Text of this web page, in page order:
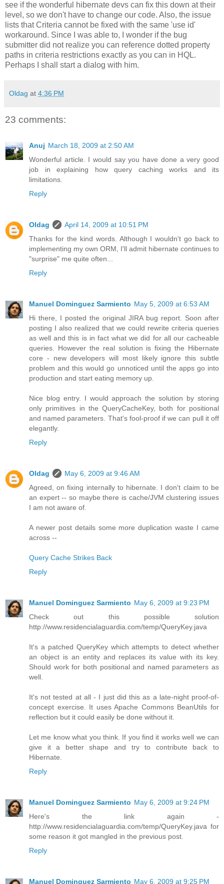
see if the wonderful hibernate devs can fix this down at their
level, so we don't have to change our code. Also, the issue
lists that Criteria cannot be fixed with the same 'use id'
workaround. Since I was able to, I wonder if the bug
submitter did not realize you can reference dotted property
paths in criteria restrictions exactly as you can in HQL.
Perhaps I shall start a dialog with him.
Oldag at 4:36 PM
23 comments:
Anuj March 18, 2009 at 2:50 AM
Wonderful article. I would say you have done a very good
job in explaining how query caching works and its
limitations.
Reply
Oldag
April 14, 2009 at 10:51 PM
Thanks for the kind words. Although I wouldn't go back to
implementing my own ORM, I'll admit hibernate continues to
"surprise" me quite often...
Reply
Manuel Dominguez Sarmiento May 5, 2009 at 6:53 AM
Hi there, I posted the original JIRA bug report. Soon after
posting I also realized that we could rewrite criteria queries
as well and this is in fact what we did for all our cacheable
queries. However the real solution is fixing the Hibernate
core - new developers will most likely ignore this subtle
problem and this would go unnoticed until the apps go into
production and start eating memory up.
Nice blog entry. I would approach the solution by storing
only primitives in the QueryCacheKey, both for positional
and named parameters. That's fool-proof if we can pull it off
elegantly.
Reply
Oldag
May 6, 2009 at 9:46 AM
Agreed, on fixing internally to hibernate. I don't claim to be
an expert -- so maybe there is cache/JVM clustering issues
I am not aware of.
A newer post details some more duplication waste I came
across --
Query Cache Strikes Back
Reply
Manuel Dominguez Sarmiento May 6, 2009 at 9:23 PM
Check out this possible solution
http://www.residencialaguardia.com/temp/QueryKey.java
It's a patched QueryKey which attempts to detect whether
an object is an entity and replaces its value with its key.
Should work for both positional and named parameters as
well.
It's not tested at all - I just did this as a late-night proof-of-
concept exercise. It uses Apache Commons BeanUtils for
reflection but it could easily be done without it.
Let me know what you think. If you find it works well we can
give it a better shape and try to contribute back to
Hibernate.
Reply
Manuel Dominguez Sarmiento May 6, 2009 at 9:24 PM
Here's the link again -
http://www.residencialaguardia.com/temp/QueryKey.java for
some reason it got mangled in the previous post.
Reply
Manuel Dominguez Sarmiento May 6, 2009 at 9:25 PM